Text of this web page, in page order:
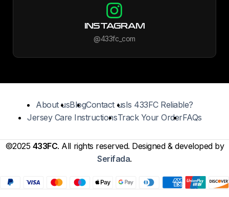
INSTAGRAM
@433fc_com
About usBlogContact usIs 433FC Reliable?
Jersey Care InstructionsTrack Your OrderFAQs
©2025 433FC. All rights reserved. Designed & developed by
Serifada.